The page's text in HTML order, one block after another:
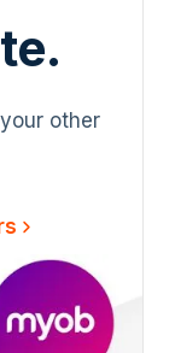
other